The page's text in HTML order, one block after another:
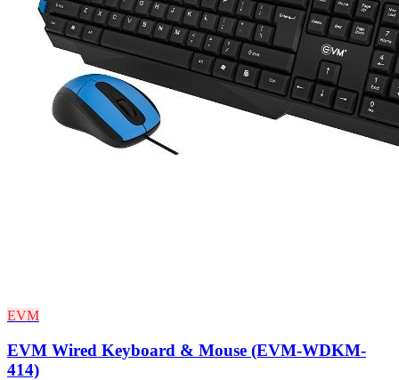
EVM
EVM Wired Keyboard & Mouse (EVM-WDKM-
414)